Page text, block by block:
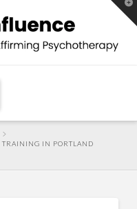
IN PORTLAND